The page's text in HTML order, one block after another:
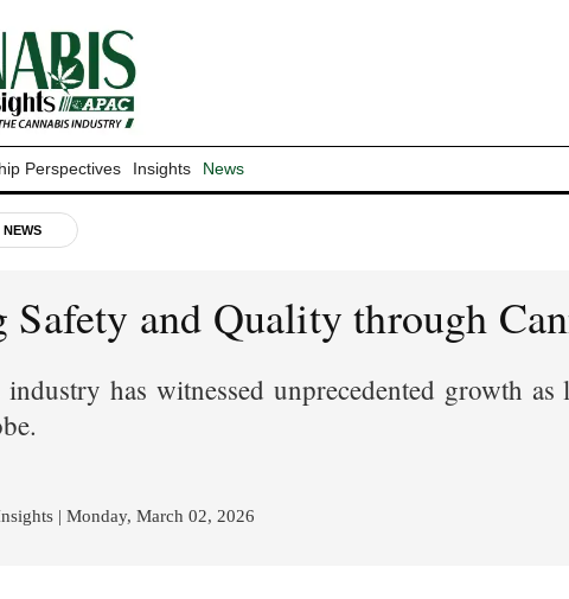
Perspectives Insights News
NEWS
Safety and Quality through
industry has witnessed unprecedented growth
| Monday, March 02, 2026